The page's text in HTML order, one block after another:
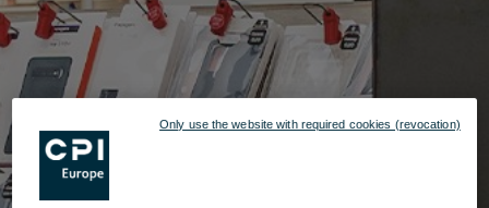
Only use the website with required cookies (revocation)